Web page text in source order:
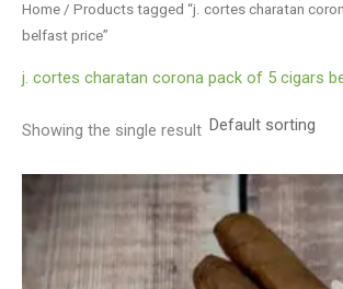
Home / Products tagged “j. cortes charatan
belfast price”
j. cortes charatan corona pack of 5 cigars
Showing the single result